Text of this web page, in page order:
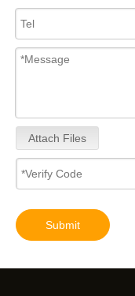
Attach Files
Submit